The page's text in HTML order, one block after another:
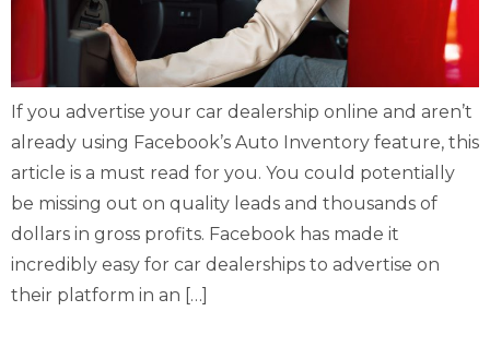
If you advertise your car dealership online and aren’t
already using Facebook’s Auto Inventory feature, this
article is a must read for you. You could potentially
be missing out on quality leads and thousands of
dollars in gross profits. Facebook has made it
incredibly easy for car dealerships to advertise on
their platform in an […]